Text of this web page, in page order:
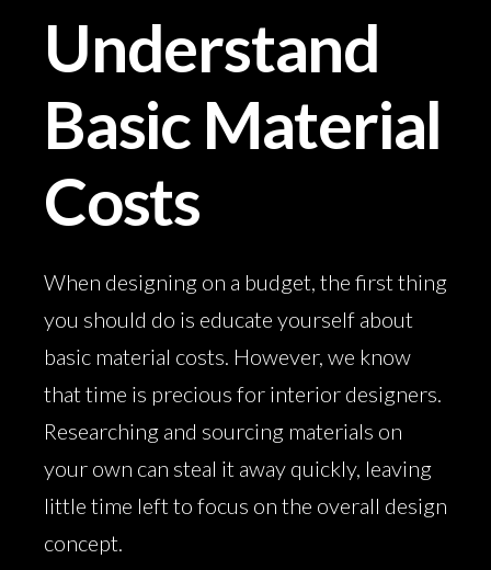
Understand
Basic Material
Costs
When designing on a budget, the first thing
you should do is educate yourself about
basic material costs. However, we know
that time is precious for interior designers.
Researching and sourcing materials on
your own can steal it away quickly, leaving
little time left to focus on the overall design
concept.